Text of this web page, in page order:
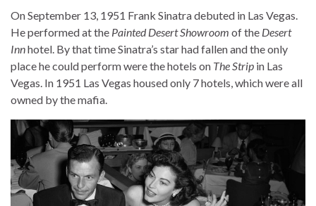
On September 13, 1951 Frank Sinatra debuted in Las Vegas.
He performed at the Painted Desert Showroom of the Desert
Innhotel. By that time Sinatra’s star had fallen and the only
place he could perform were the hotels on The Strip in Las
Vegas. In 1951 Las Vegas housed only 7 hotels, which were all
owned by the mafia.